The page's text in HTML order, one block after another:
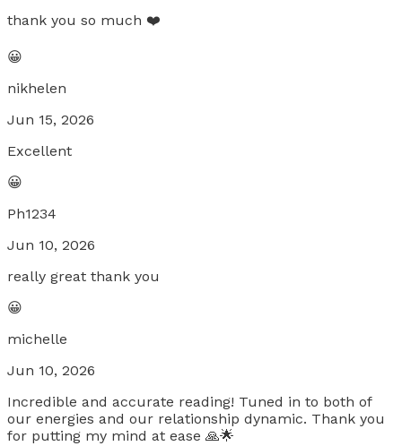
thank you so much ❤️
😀
nikhelen
Jun 15, 2026
Excellent
😀
Ph1234
Jun 10, 2026
really great thank you
😀
michelle
Jun 10, 2026
Incredible and accurate reading! Tuned in to both of
our energies and our relationship dynamic. Thank you
for putting my mind at ease 🙏🌟